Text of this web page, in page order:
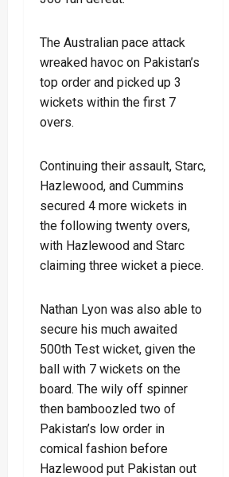
The Australian pace attack
wreaked havoc on Pakistan’s
top order and picked up 3
wickets within the first 7
overs.
Continuing their assault, Starc,
Hazlewood, and Cummins
secured 4 more wickets in
the following twenty overs,
with Hazlewood and Starc
claiming three wicket a piece.
Nathan Lyon was also able to
secure his much awaited
500th Test wicket, given the
ball with 7 wickets on the
board. The wily off spinner
then bamboozled two of
Pakistan’s low order in
comical fashion before
Hazlewood put Pakistan out